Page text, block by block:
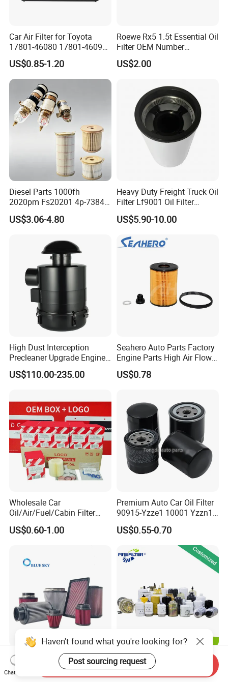
Car Air Filter for Toyota
17801-46080 17801-46090
Ca10463 Ca8613 Lx2873
46465
US$0.85-1.20
Roewe Rx5 1.5t Essential Oil
Filter OEM Number
10604737 Truck Spare Part
Truck Part Auto Part Auto
US$2.00
Diesel Parts 1000fh
2020pm Fs20201 4p-7384
PF7790 P552023 33793
Replacement Cartridge Fuel
Element for Turbine Series
US$3.06-4.80
Heavy Duty Freight Truck Oil
Filter Lf9001 Oil Filter
P550949 Truck Filter
US$5.90-10.00
High Dust Interception
Precleaner Upgrade Engine
Working Efficiency for off-
Road Vehicles
US$110.00-235.00
Seahero Auto Parts Factory
Engine Parts High Air Flow
Car Oil Filter OE0161 26350-
2s000 26350-2s001 26350-
US$0.78
Wholesale Car
Oil/Air/Fuel/Cabin Filter
90915-Yzze1 90915-Yzzd2
90915-Yzzn2 26300-35505
US$0.60-1.00
Premium Auto Car Oil Filter
90915-Yzze1 10001 Yzzn1
Engine Oil Filter Protection
for Superior Engine
Protection for Toyota Car
US$0.55-0.70
High Flow Performance
Race Car Air Intake Filter for
Universal Automotive
Auto Parts Factory Price
OEM Car Air Fuel Lube
Water Element Oil Filter for
Haven't found what you're looking for?
Post sourcing request
Chat Now
Send Inquiry